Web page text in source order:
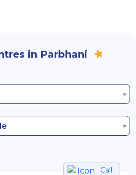
in Parbhani
Call